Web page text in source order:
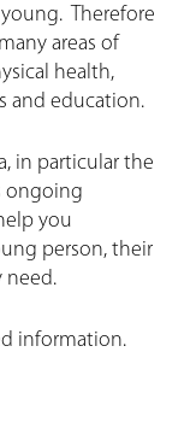
Therefore
areas of
health,
and education.
in particular the
ongoing
you
person, their
need.
information.